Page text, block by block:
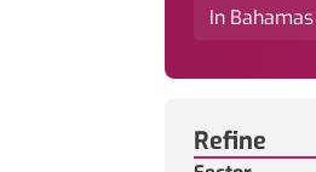
In Bahamas
Refine